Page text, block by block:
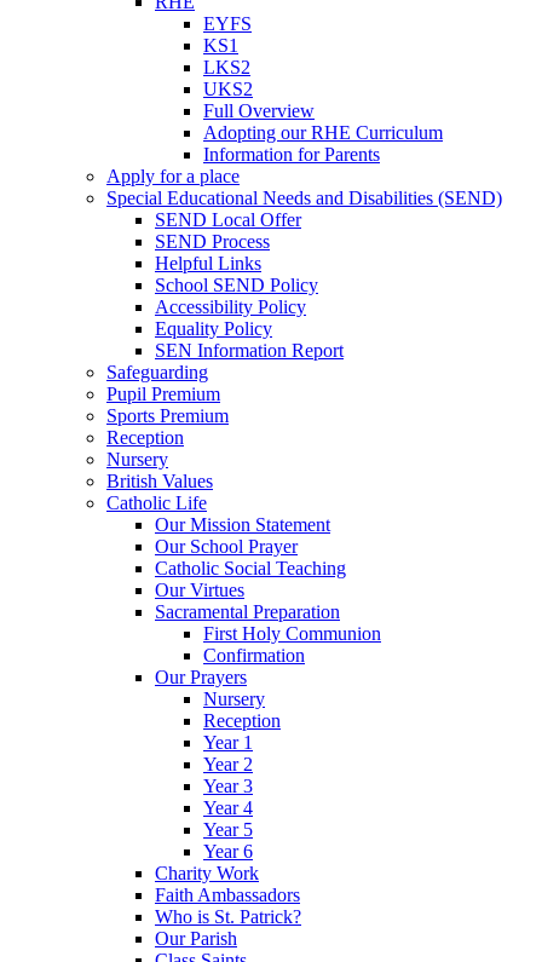
EYFS
KS1
LKS2
UKS2
Full Overview
Adopting our RHE Curriculum
Information for Parents
Apply for a place
Special Educational Needs and Disabilities (SEND)
SEND Local Offer
SEND Process
Helpful Links
School SEND Policy
Accessibility Policy
Equality Policy
SEN Information Report
Safeguarding
Pupil Premium
Sports Premium
Reception
Nursery
British Values
Catholic Life
Our Mission Statement
Our School Prayer
Catholic Social Teaching
Our Virtues
Sacramental Preparation
First Holy Communion
Confirmation
Our Prayers
Nursery
Reception
Year 1
Year 2
Year 3
Year 4
Year 5
Year 6
Charity Work
Faith Ambassadors
Who is St. Patrick?
Our Parish